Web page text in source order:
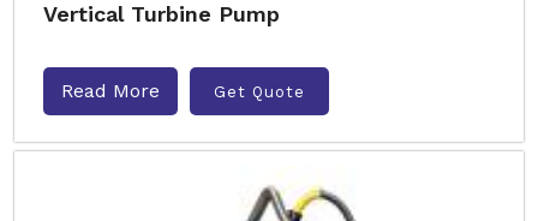
Vertical Turbine Pump
Read More Get Quote